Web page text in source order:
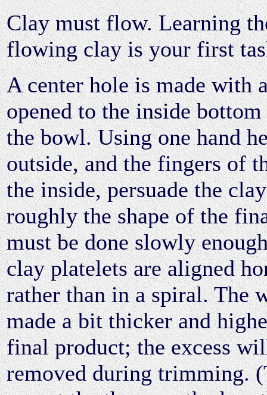
Clay must flow. Learning
flowing clay is your first
A center hole is made with
opened to the inside
the bowl. Using one hand
outside, and the fingers of
the inside, persuade the
roughly the shape of the
must be done slowly
clay platelets are aligned
rather than in a spiral. The
made a bit thicker and
final product; the excess
removed during trimming.